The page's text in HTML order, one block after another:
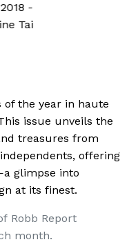
-
Tai
of the year in haute
issue unveils the
treasures from
offering
glimpse into
at its finest.
Robb Report
month.